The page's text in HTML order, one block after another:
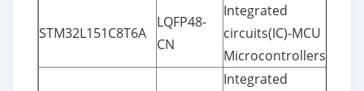
STM32L151C8T6A
LQFP48-
CN
Integrated
circuits(IC)-MCU
Microcontrollers
Integrated